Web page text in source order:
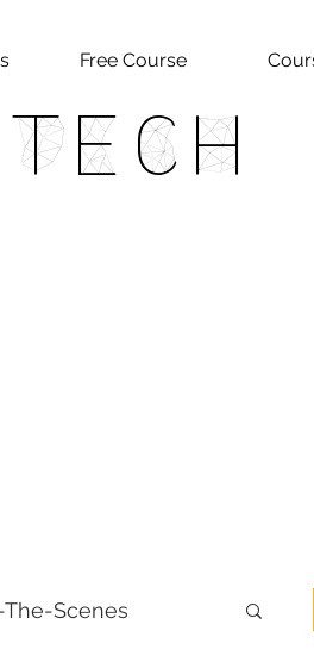
Free Course
Tech
Scenes